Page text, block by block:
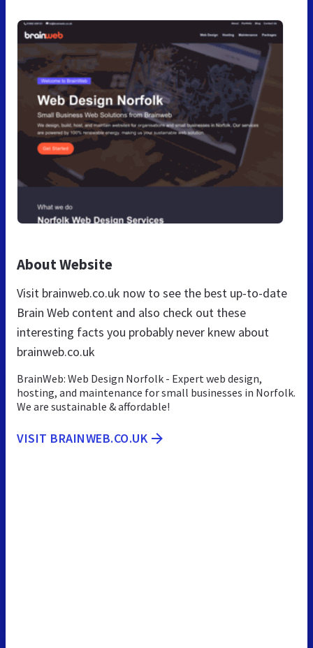
About Website
Visit brainweb.co.uk now to see the best up-to-date
Brain Web content and also check out these
interesting facts you probably never knew about
brainweb.co.uk
BrainWeb: Web Design Norfolk - Expert web design,
hosting, and maintenance for small businesses in Norfolk.
We are sustainable & affordable!
VISIT BRAINWEB.CO.UK